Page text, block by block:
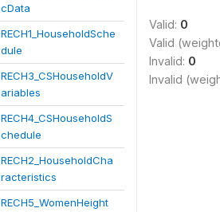
cData
RECH1_HouseholdSche
dule
RECH3_CSHouseholdV
ariables
RECH4_CSHouseholdS
chedule
RECH2_HouseholdCha
racteristics
RECH5_WomenHeight
Valid: 0
Valid
Invalid: 0
Invalid